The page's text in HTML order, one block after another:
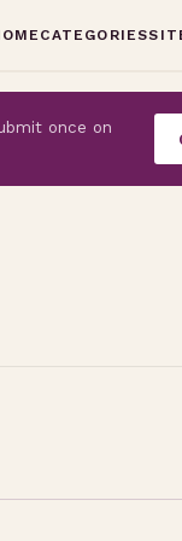
CATEGORIES
once on